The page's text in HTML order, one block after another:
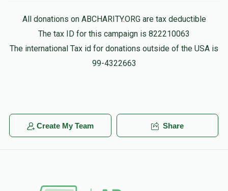
Shmulie & Goldie HauerChesky Reichmann
5 months ago $500.00
May your Yeshiva live and be well beyond 120!
Yitzy Waldman
All donations on ABCHARITY.ORG are tax deductible
The tax ID for this campaign is 822210063
The international Tax id for donations outside of the USA is
99-4322663
Create My Team Share